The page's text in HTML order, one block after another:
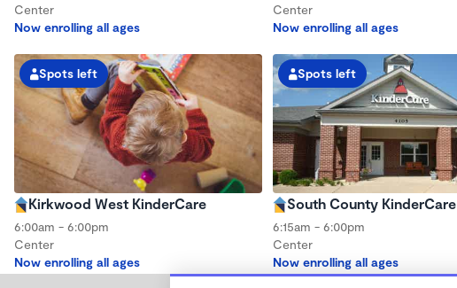
Center
Now enrolling all ages
Center
Now enrolling all ages
Spots left
Kirkwood West KinderCare
6:00am - 6:00pm
Center
Now enrolling all ages
Spots left
South County KinderCare
6:15am - 6:00pm
Center
Now enrolling all ages